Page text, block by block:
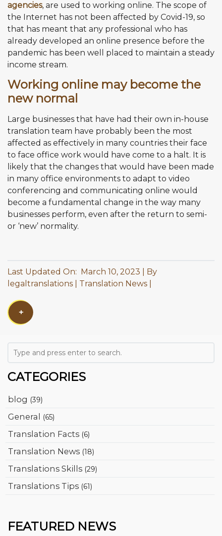
agencies, are used to working online. The scope of
the Internet has not been affected by Covid-19, so
that has meant that any professional who has
already developed an online presence before the
pandemic has been well placed to maintain a steady
income stream.
Working online may become the
new normal
Large businesses that have had their own in-house
translation team have probably been the most
affected as effectively in many countries their face
to face office work would have come to a halt. It is
likely that the changes that would have been made
in many office environments to adapt to video
conferencing and communicating online would
become a fundamental change in the way many
businesses perform, even after the return to semi-
or ‘new’ normality.
Last Updated On: March 10, 2023
By
legaltranslations
Translation News
+
CATEGORIES
blog (39)
General (65)
Translation Facts (6)
Translation News (18)
Translations Skills (29)
Translations Tips (61)
FEATURED NEWS